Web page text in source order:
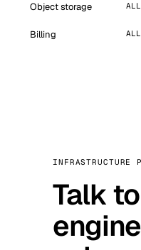
Object storage
Billing
INFRASTRUCTURE
Talk